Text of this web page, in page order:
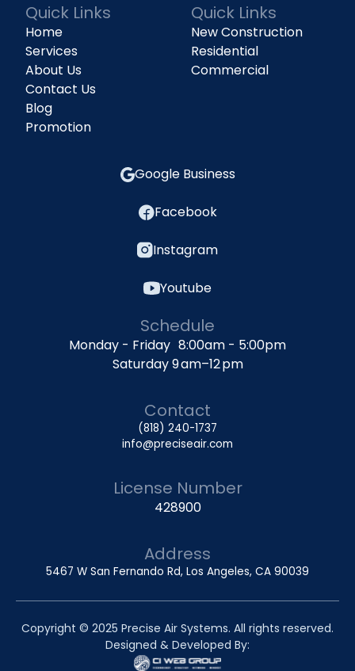
Quick Links
Home
Services
About Us
Contact Us
Blog
Promotion
Quick Links
New Construction
Residential
Commercial
Google Business
Facebook
Instagram
Youtube
Schedule
Monday - Friday 8:00am - 5:00pm
Saturday 9 am–12 pm
Contact
(818) 240-1737
info@preciseair.com
License Number
428900
Address
5467 W San Fernando Rd, Los Angeles, CA 90039
Copyright © 2025 Precise Air Systems. All rights reserved.
Designed & Developed By: